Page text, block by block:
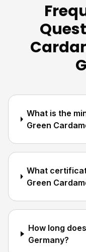
What is the
Green
What
Green
How long
Germany?